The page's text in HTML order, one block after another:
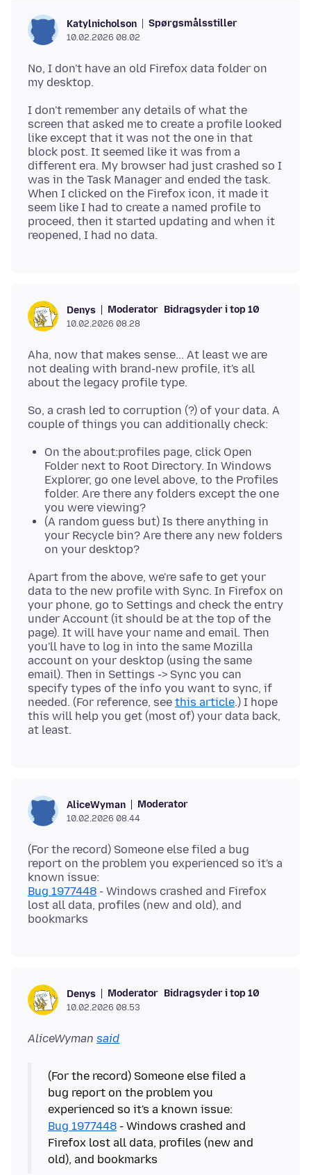
Katylnicholson Spørgsmålsstiller
10.02.2026 08.02
No, I don't have an old Firefox data folder on
I don't remember any details of what the
screen that asked me to create a profile looked
like except that it was not the one in that
block post. It seemed like it was from a
different era. My browser had just crashed so I
was in the Task Manager and ended the task.
When I clicked on the Firefox icon, it made it
seem like I had to create a named profile to
proceed, then it started updating and when it
Denys Moderator Bidragsyder i top 10
10.02.2026 08.28
Aha, now that makes sense... At least we are
not dealing with brand-new profile, it's all
So, a crash led to corruption (?) of your data. A
On the about:profiles page, click Open
Folder next to Root Directory. In Windows
Explorer, go one level above, to the Profiles
folder. Are there any folders except the one
you were viewing?
(A random guess but) Is there anything in
your Recycle bin? Are there any new folders
on your desktop?
Apart from the above, we're safe to get your
data to the new profile with Sync. In Firefox on
your phone, go to Settings and check the entry
under Account (it should be at the top of the
page). It will have your name and email. Then
you'll have to log in into the same Mozilla
account on your desktop (using the same
email). Then in Settings -> Sync you can
specify types of the info you want to sync, if
needed. (For reference, see this article.) I hope
this will help you get (most of) your data back,
AliceWyman Moderator
10.02.2026 08.44
(For the record) Someone else filed a bug
report on the problem you experienced so it's a
Bug 1977448 - Windows crashed and Firefox
lost all data, profiles (new and old), and
Denys Moderator Bidragsyder i top 10
10.02.2026 08.53
AliceWyman said
(For the record) Someone else filed a
bug report on the problem you
Bug 1977448 - Windows crashed and
Firefox lost all data, profiles (new and